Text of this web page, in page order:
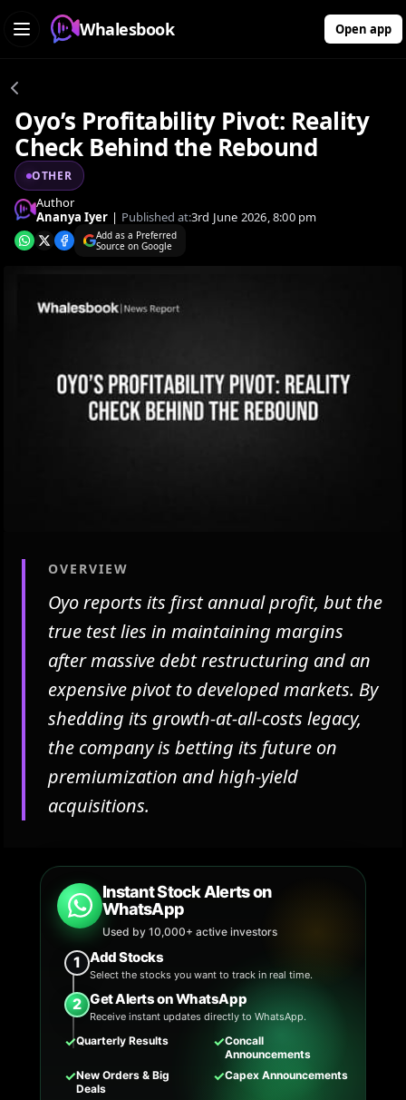
Whalesbook Open app
Oyo’s Profitability Pivot: Reality
Check Behind the Rebound
OTHER
Author
Ananya Iyer | Published at:3rd June 2026, 8:00 pm
Add as a Preferred
Source on Google
OVERVIEW
Oyo reports its first annual profit, but the
true test lies in maintaining margins
after massive debt restructuring and an
expensive pivot to developed markets. By
shedding its growth-at-all-costs legacy,
the company is betting its future on
premiumization and high-yield
acquisitions.
Instant Stock Alerts on
WhatsApp
Used by 10,000+ active investors
1 Add Stocks
Select the stocks you want to track in real time.
2 Get Alerts on WhatsApp
Receive instant updates directly to WhatsApp.
✓Quarterly Results ✓Concall
Announcements
✓New Orders & Big
Deals
✓Capex Announcements